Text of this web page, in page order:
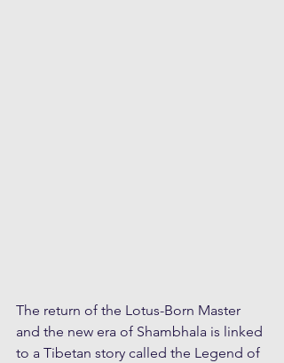
The return of the Lotus-Born Master
and the new era of Shambhala is linked
to a Tibetan story called the Legend of